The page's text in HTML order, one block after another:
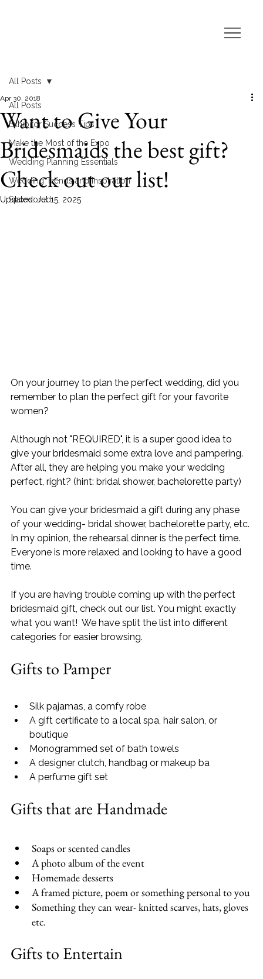
All Posts
Exhibitor Success Tips
Make the Most of the Expo
Wedding Planning Essentials
Wedding Trends and Inspiration
Sponsored
All Posts
Want to Give Your
Bridesmaids the best gift?
Check out our list!
Apr 30, 2018
Updated:Jul 15, 2025
On your journey to plan the perfect wedding, did you
remember to plan the perfect gift for your favorite
women?
Although not "REQUIRED", it is a super good idea to
give your bridesmaid some extra love and pampering.
After all, they are helping you make your wedding
perfect, right? (hint: bridal shower, bachelorette party)
You can give your bridesmaid a gift during any phase
of your wedding- bridal shower, bachelorette party, etc.
In my opinion, the rehearsal dinner is the perfect time.
Everyone is more relaxed and looking to have a good
time.
If you are having trouble coming up with the perfect
bridesmaid gift, check out our list. You might exactly
what you want!  We have split the list into different
categories for easier browsing.
Gifts to Pamper
Silk pajamas, a comfy robe
A gift certificate to a local spa, hair salon, or
boutique
Monogrammed set of bath towels
A designer clutch, handbag or makeup ba
A perfume gift set
Gifts that are Handmade
Soaps or scented candles
A photo album of the event
Homemade desserts
A framed picture, poem or something personal to you
Something they can wear- knitted scarves, hats, gloves
etc.
Gifts to Entertain